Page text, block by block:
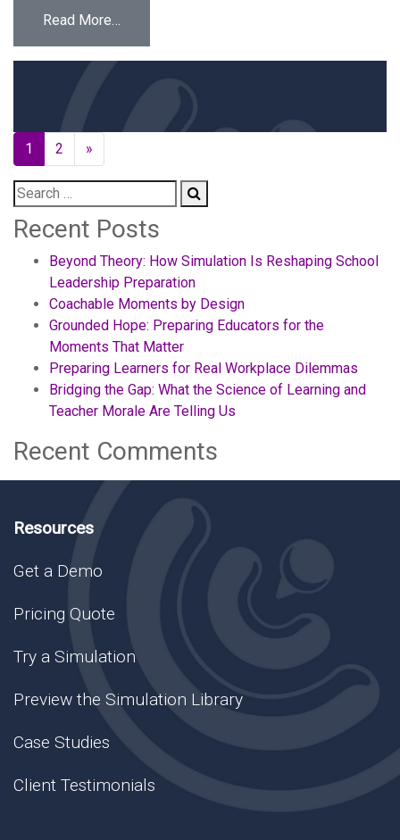
Read More…
Posts
navigation
1 2 »
Recent Posts
Beyond Theory: How Simulation Is Reshaping School
Leadership Preparation
Coachable Moments by Design
Grounded Hope: Preparing Educators for the
Moments That Matter
Preparing Learners for Real Workplace Dilemmas
Bridging the Gap: What the Science of Learning and
Teacher Morale Are Telling Us
Recent Comments
Resources
Get a Demo
Pricing Quote
Try a Simulation
Preview the Simulation Library
Case Studies
Client Testimonials